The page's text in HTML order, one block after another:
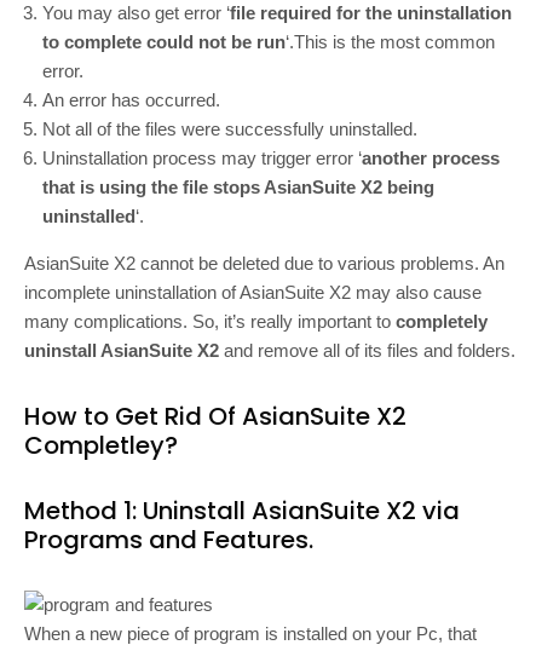
You may also get error ‘file required for the uninstallation
to complete could not be run‘.This is the most common
error.
An error has occurred.
Not all of the files were successfully uninstalled.
Uninstallation process may trigger error ‘another process
that is using the file stops AsianSuite X2 being
uninstalled‘.
AsianSuite X2 cannot be deleted due to various problems. An
incomplete uninstallation of AsianSuite X2 may also cause
many complications. So, it’s really important to completely
uninstall AsianSuite X2 and remove all of its files and folders.
How to Get Rid Of AsianSuite X2
Completley?
Method 1: Uninstall AsianSuite X2 via
Programs and Features.
When a new piece of program is installed on your Pc, that